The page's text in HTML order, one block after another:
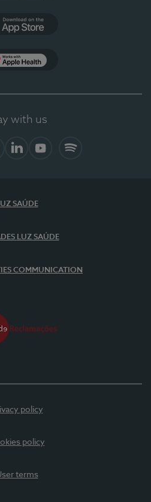
with us
SAÚDE
LUZ SAÚDE
COMMUNICATION
policy
policy
terms